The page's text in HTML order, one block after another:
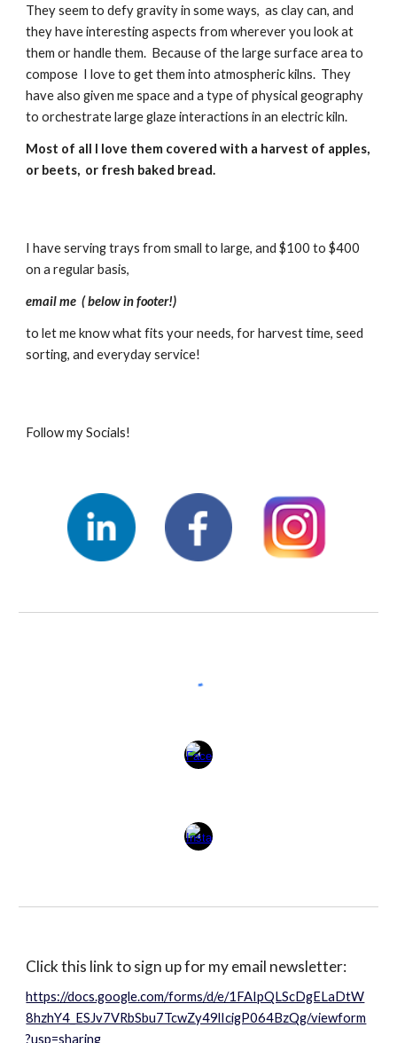
They seem to defy gravity in some ways,  as clay can, and
they have interesting aspects from wherever you look at
them or handle them.  Because of the large surface area to
compose  I love to get them into atmospheric kilns.  They
have also given me space and a type of physical geography
to orchestrate large glaze interactions in an electric kiln.
Most of all I love them covered with a harvest of apples,
or beets,  or fresh baked bread.
I have serving trays from small to large, and $100 to $400
on a regular basis,
email me  ( below in footer!)
to let me know what fits your needs, for harvest time, seed
sorting, and everyday service!
Follow my Socials!
Click this link to sign up for my email newsletter:
https://docs.google.com/forms/d/e/1FAIpQLScDgELaDtW
8hzhY4_ESJv7VRbSbu7TcwZy49lIcigP064BzQg/viewform
?usp=sharing